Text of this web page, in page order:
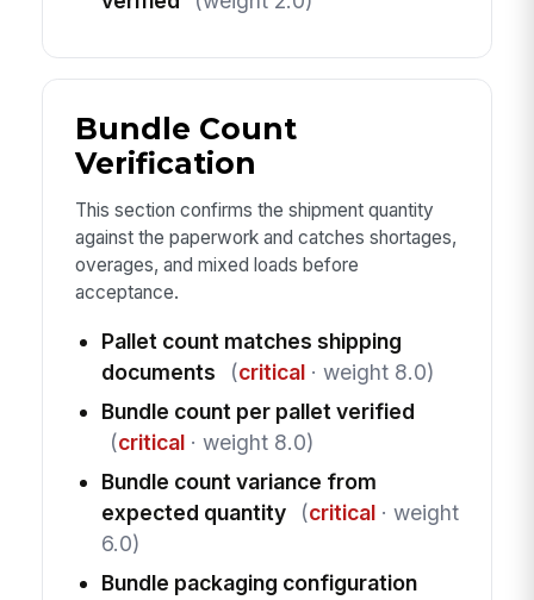
Bundle Count
Verification
This section confirms the shipment quantity
against the paperwork and catches shortages,
overages, and mixed loads before
acceptance.
Pallet count matches shipping
documents
(critical· weight 8.0)
Bundle count per pallet verified
(critical· weight 8.0)
Bundle count variance from
expected quantity
(critical· weight
6.0)
Bundle packaging configuration